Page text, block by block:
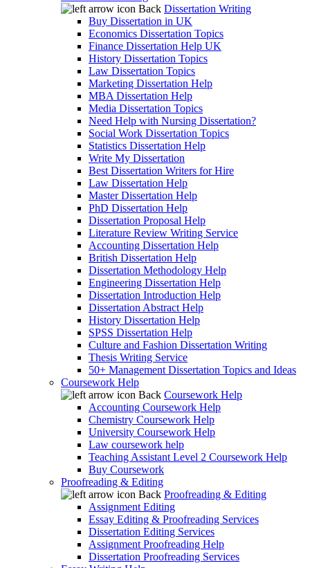
Back Dissertation Writing
Buy Dissertation in UK
Economics Dissertation Topics
Finance Dissertation Help UK
History Dissertation Topics
Law Dissertation Topics
Marketing Dissertation Help
MBA Dissertation Help
Media Dissertation Topics
Need Help with Nursing Dissertation?
Social Work Dissertation Topics
Statistics Dissertation Help
Write My Dissertation
Best Dissertation Writers for Hire
Law Dissertation Help
Master Dissertation Help
PhD Dissertation Help
Dissertation Proposal Help
Literature Review Writing Service
Accounting Dissertation Help
British Dissertation Help
Dissertation Methodology Help
Engineering Dissertation Help
Dissertation Introduction Help
Dissertation Abstract Help
History Dissertation Help
SPSS Dissertation Help
Culture and Fashion Dissertation Writing
Thesis Writing Service
50+ Management Dissertation Topics and Ideas
Coursework Help
Back Coursework Help
Accounting Coursework Help
Chemistry Coursework Help
University Coursework Help
Law coursework help
Teaching Assistant Level 2 Coursework Help
Buy Coursework
Proofreading & Editing
Back Proofreading & Editing
Assignment Editing
Essay Editing & Proofreading Services
Dissertation Editing Services
Assignment Proofreading Help
Dissertation Proofreading Services